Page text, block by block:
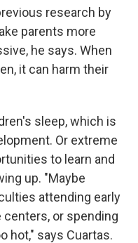
research by
parents more
he says. When
it can harm their
sleep, which is
Or extreme
to learn and
up. "Maybe
attending early
or spending
hot," says Cuartas.